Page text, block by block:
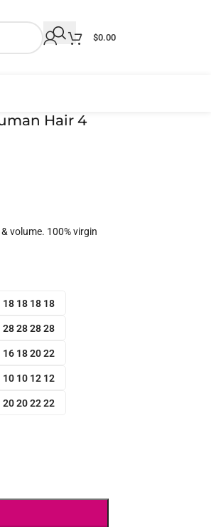
$0.00
Hair 4
volume. 100% virgin
18 18 18 18
28 28 28 28
16 18 20 22
10 10 12 12
20 20 22 22